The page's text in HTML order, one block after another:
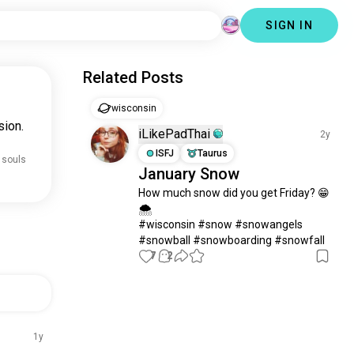
SIGN IN
souls
1y
Related Posts
wisconsin
iLikePadThai
2y
ISFJ
Taurus
January Snow
How much snow did you get Friday? 😁
🌨️
#wisconsin #snow #snowangels
#snowball #snowboarding #snowfall
7 2